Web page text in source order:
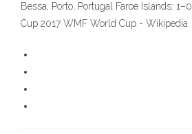
Bessa, Porto, Portugal Faroe Islands:
Cup 2017 WMF World Cup - Wikipedia